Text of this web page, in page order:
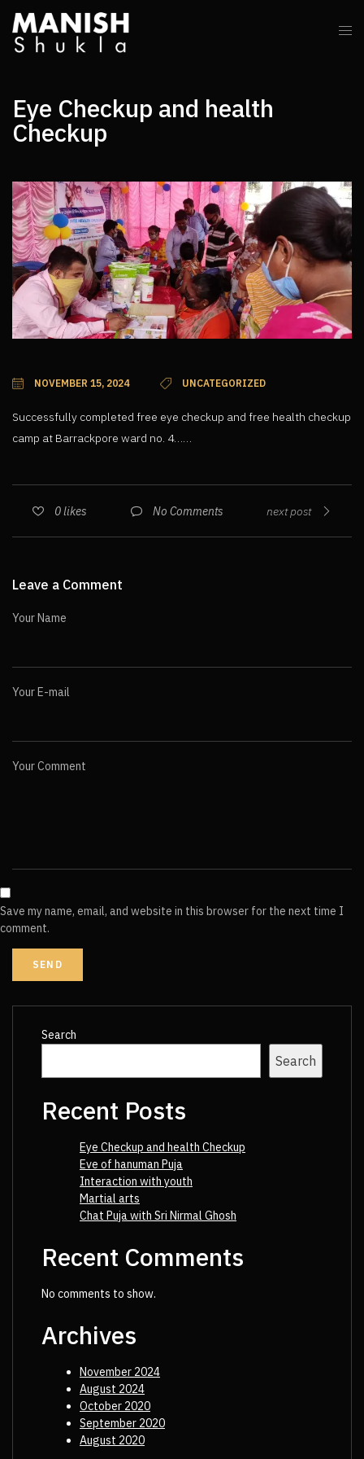
Eye Checkup and health
Checkup
NOVEMBER 15, 2024 UNCATEGORIZED
Successfully completed free eye checkup and free health checkup
camp at Barrackpore ward no. 4……
0likes No Comments next post
Leave a Comment
Your Name
Your E-mail
Your Comment
Save my name, email, and website in this browser for the next time I
comment.
Search
Search
Recent Posts
Eye Checkup and health Checkup
Eve of hanuman Puja
Interaction with youth
Martial arts
Chat Puja with Sri Nirmal Ghosh
Recent Comments
No comments to show.
Archives
November 2024
August 2024
October 2020
September 2020
August 2020